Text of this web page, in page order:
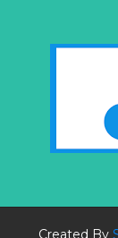
Created By